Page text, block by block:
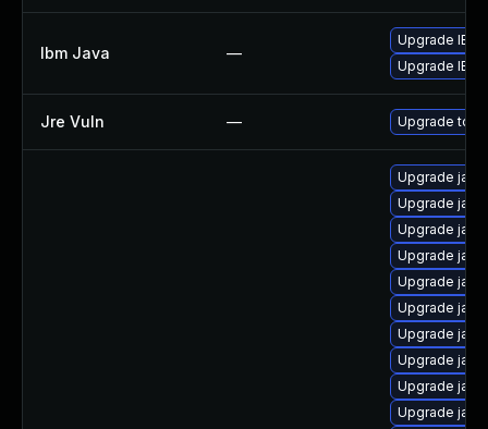
Ibm Java —
Upgrade IBM
Upgrade IBM
Jre Vuln — Upgrade to
Upgrade
Upgrade
Upgrade
Upgrade
Upgrade
Upgrade
Upgrade
Upgrade
Upgrade
Upgrade